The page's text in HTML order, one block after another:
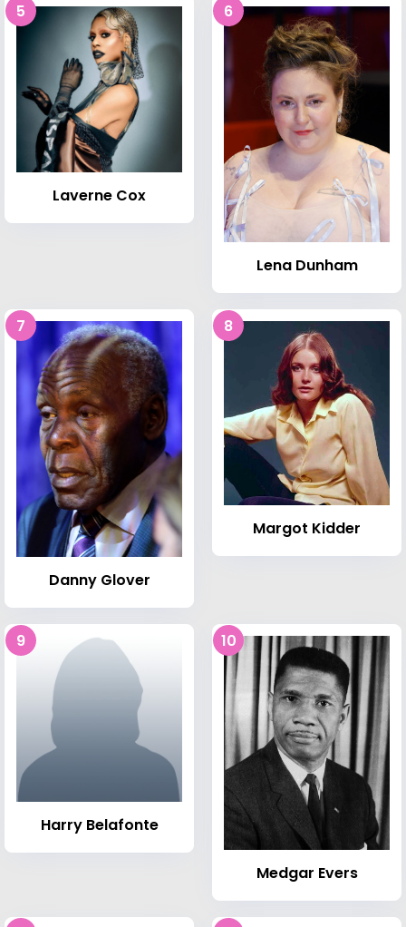
5
Laverne Cox
6
Lena Dunham
7
Danny Glover
8
Margot Kidder
9
Harry Belafonte
10
Medgar Evers